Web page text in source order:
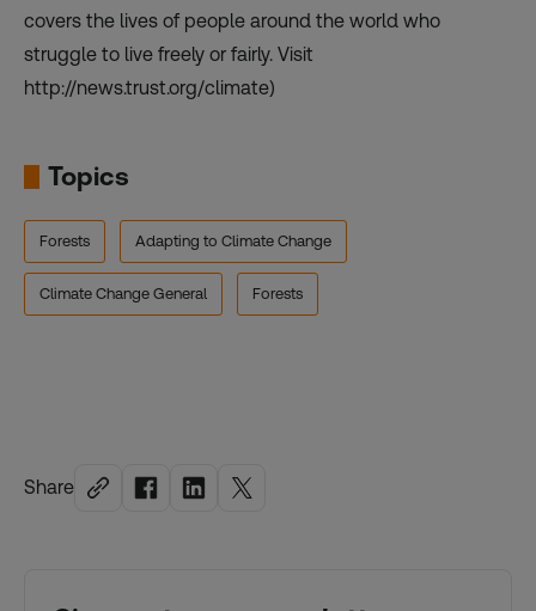
Share
covers the lives of people around the world who
struggle to live freely or fairly. Visit
http://news.trust.org/climate)
Topics
Forests Adapting to Climate Change
Climate Change General Forests